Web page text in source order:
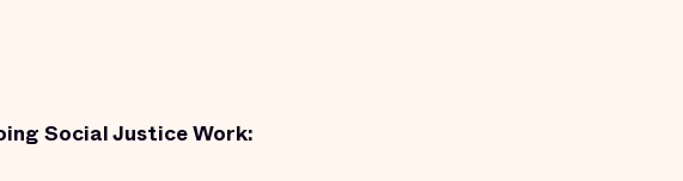
Social Justice Work: